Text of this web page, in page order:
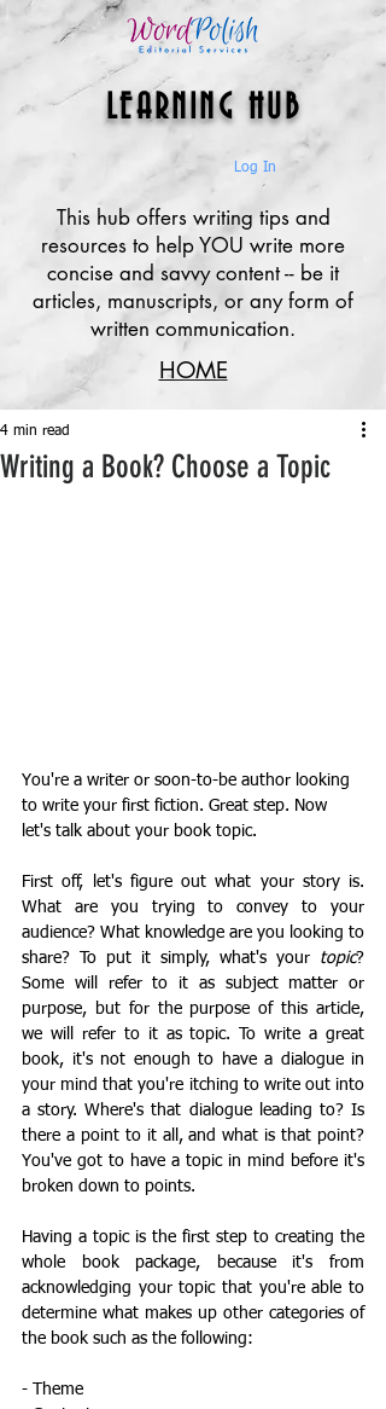
LEARNING HUB
Log In
This hub offers writing tips and
resources to help YOU write more
concise and savvy content -- be it
articles, manuscripts, or any form of
written communication.
HOME
Writing a Book? Choose a Topic
4 min read
You're a writer or soon-to-be author looking
to write your first fiction. Great step. Now
let's talk about your book topic.
First off, let's figure out what your story is.
What are you trying to convey to your
audience? What knowledge are you looking to
share? To put it simply, what's your topic?
Some will refer to it as subject matter or
purpose, but for the purpose of this article,
we will refer to it as topic. To write a great
book, it's not enough to have a dialogue in
your mind that you're itching to write out into
a story. Where's that dialogue leading to? Is
there a point to it all, and what is that point?
You've got to have a topic in mind before it's
broken down to points.
Having a topic is the first step to creating the
whole book package, because it's from
acknowledging your topic that you're able to
determine what makes up other categories of
the book such as the following:
- Theme